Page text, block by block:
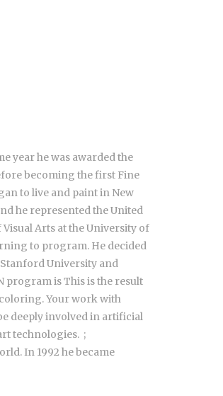
year he was awarded the
becoming the first Fine
to live and paint in New
he represented the United
Arts at the University of
to program. He decided
University and
program is This is the result
Your work with
deeply involved in artificial
technologies. ;
In 1992 he became